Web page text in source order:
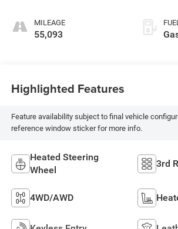
MILEAGE
55,093
Highlighted Features
Feature availability subject to final vehicle
reference window sticker for more info.
Heated Steering
Wheel
3rd
4WD/AWD